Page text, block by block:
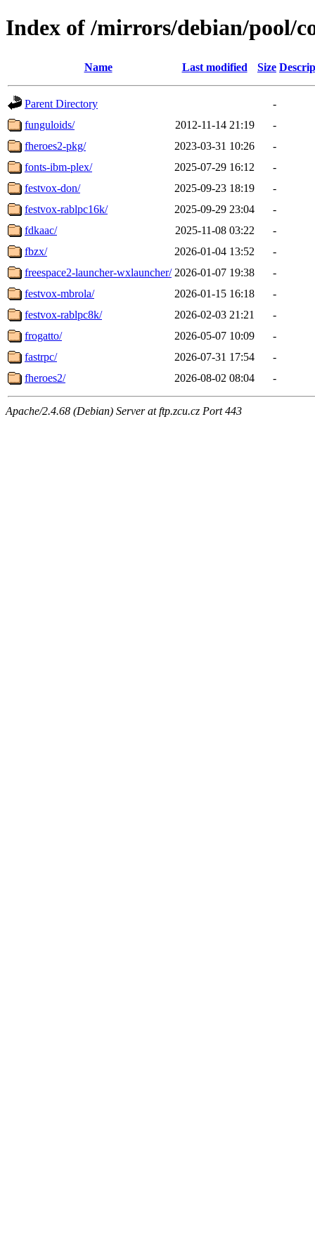
Index of /mirrors/debian/pool/
Name Last modified Size
Parent Directory
-
funguloids/
2012-11-14 21:19
-
fheroes2-pkg/
2023-03-31 10:26
-
fonts-ibm-plex/
2025-07-29 16:12
-
festvox-don/
2025-09-23 18:19
-
festvox-rablpc16k/
2025-09-29 23:04
-
fdkaac/
2025-11-08 03:22
-
fbzx/
2026-01-04 13:52
-
freespace2-launcher-wxlauncher/ 2026-01-07 19:38
-
festvox-mbrola/
2026-01-15 16:18
-
festvox-rablpc8k/
2026-02-03 21:21
-
frogatto/
2026-05-07 10:09
-
fastrpc/
2026-07-31 17:54
-
fheroes2/
2026-08-02 08:04 -
Apache/2.4.68 (Debian) Server at ftp.zcu.cz Port 443